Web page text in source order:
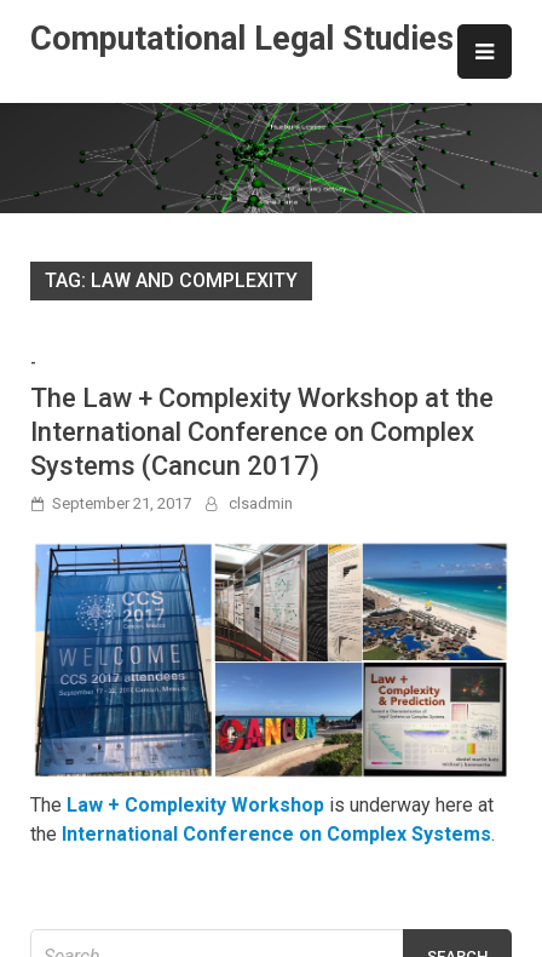
Computational Legal Studies
TAG: LAW AND COMPLEXITY
-
The Law + Complexity Workshop at the
International Conference on Complex
Systems (Cancun 2017)
September 21, 2017 clsadmin
The Law + Complexity Workshop is underway here at
the International Conference on Complex Systems.